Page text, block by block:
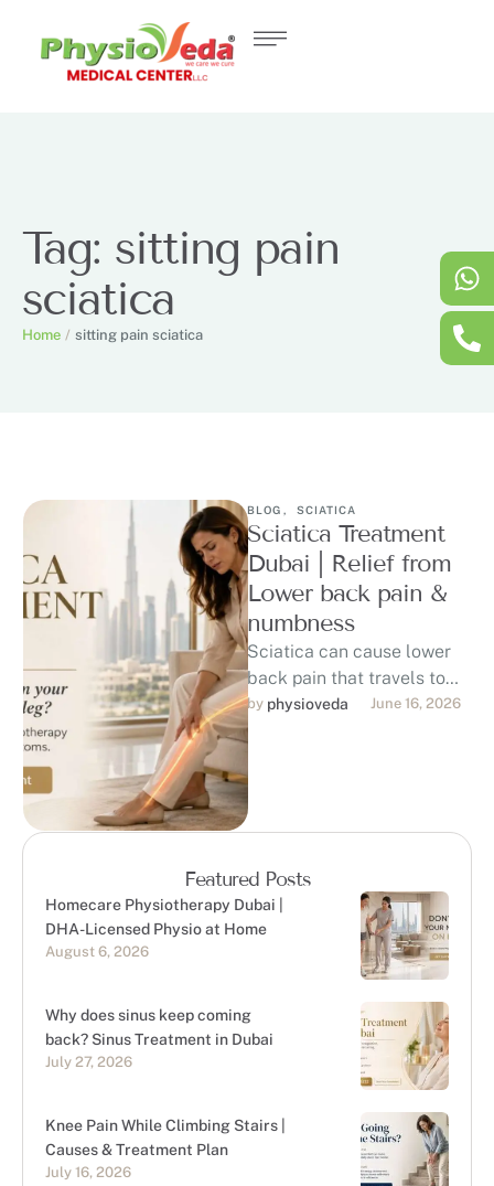
Tag: sitting pain
sciatica
Home / sitting pain sciatica
BLOG , SCIATICA
Sciatica Treatment
Dubai | Relief from
Lower back pain &
numbness
Sciatica can cause lower
back pain that travels to
the hip, buttock, thigh, calf,
or foot, affecting sitting, …
by physioveda June 16, 2026
Featured Posts
Homecare Physiotherapy Dubai |
DHA-Licensed Physio at Home
August 6, 2026
Why does sinus keep coming
back? Sinus Treatment in Dubai
July 27, 2026
Knee Pain While Climbing Stairs |
Causes & Treatment Plan
July 16, 2026